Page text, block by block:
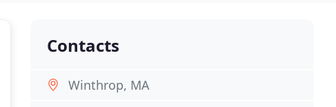
Contacts
Winthrop, MA